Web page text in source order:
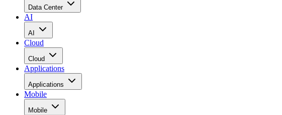
Data Center
AI
AI
Cloud
Cloud
Applications
Applications
Mobile
Mobile